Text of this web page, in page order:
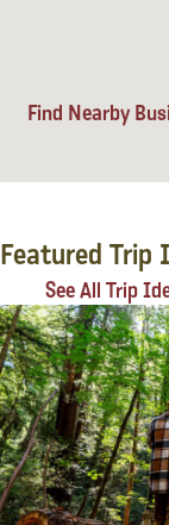
Find Nearby
Featured Trip
See All Trip